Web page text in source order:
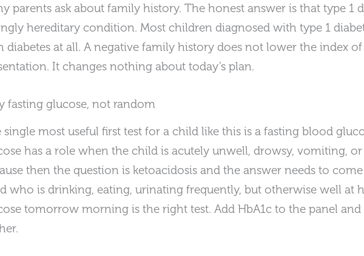
parents ask about family history. The honest answer is that type 1
hereditary condition. Most children diagnosed with type 1
diabetes at all. A negative family history does not lower the index
It changes nothing about today’s plan.
fasting glucose, not random
single most useful first test for a child like this is a fasting blood
has a role when the child is acutely unwell, drowsy, vomiting,
then the question is ketoacidosis and the answer needs to
who is drinking, eating, urinating frequently, but otherwise well at
tomorrow morning is the right test. Add HbA1c to the panel